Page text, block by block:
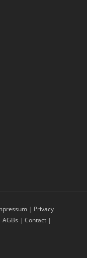
| Privacy
AGBs | Contact |